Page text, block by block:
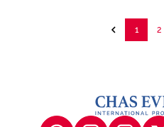
1 2